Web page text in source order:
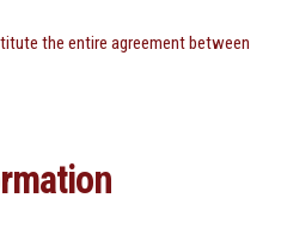
the entire agreement between